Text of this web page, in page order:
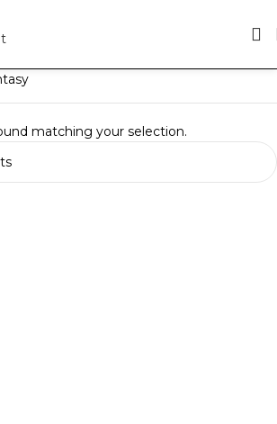
matching your selection.